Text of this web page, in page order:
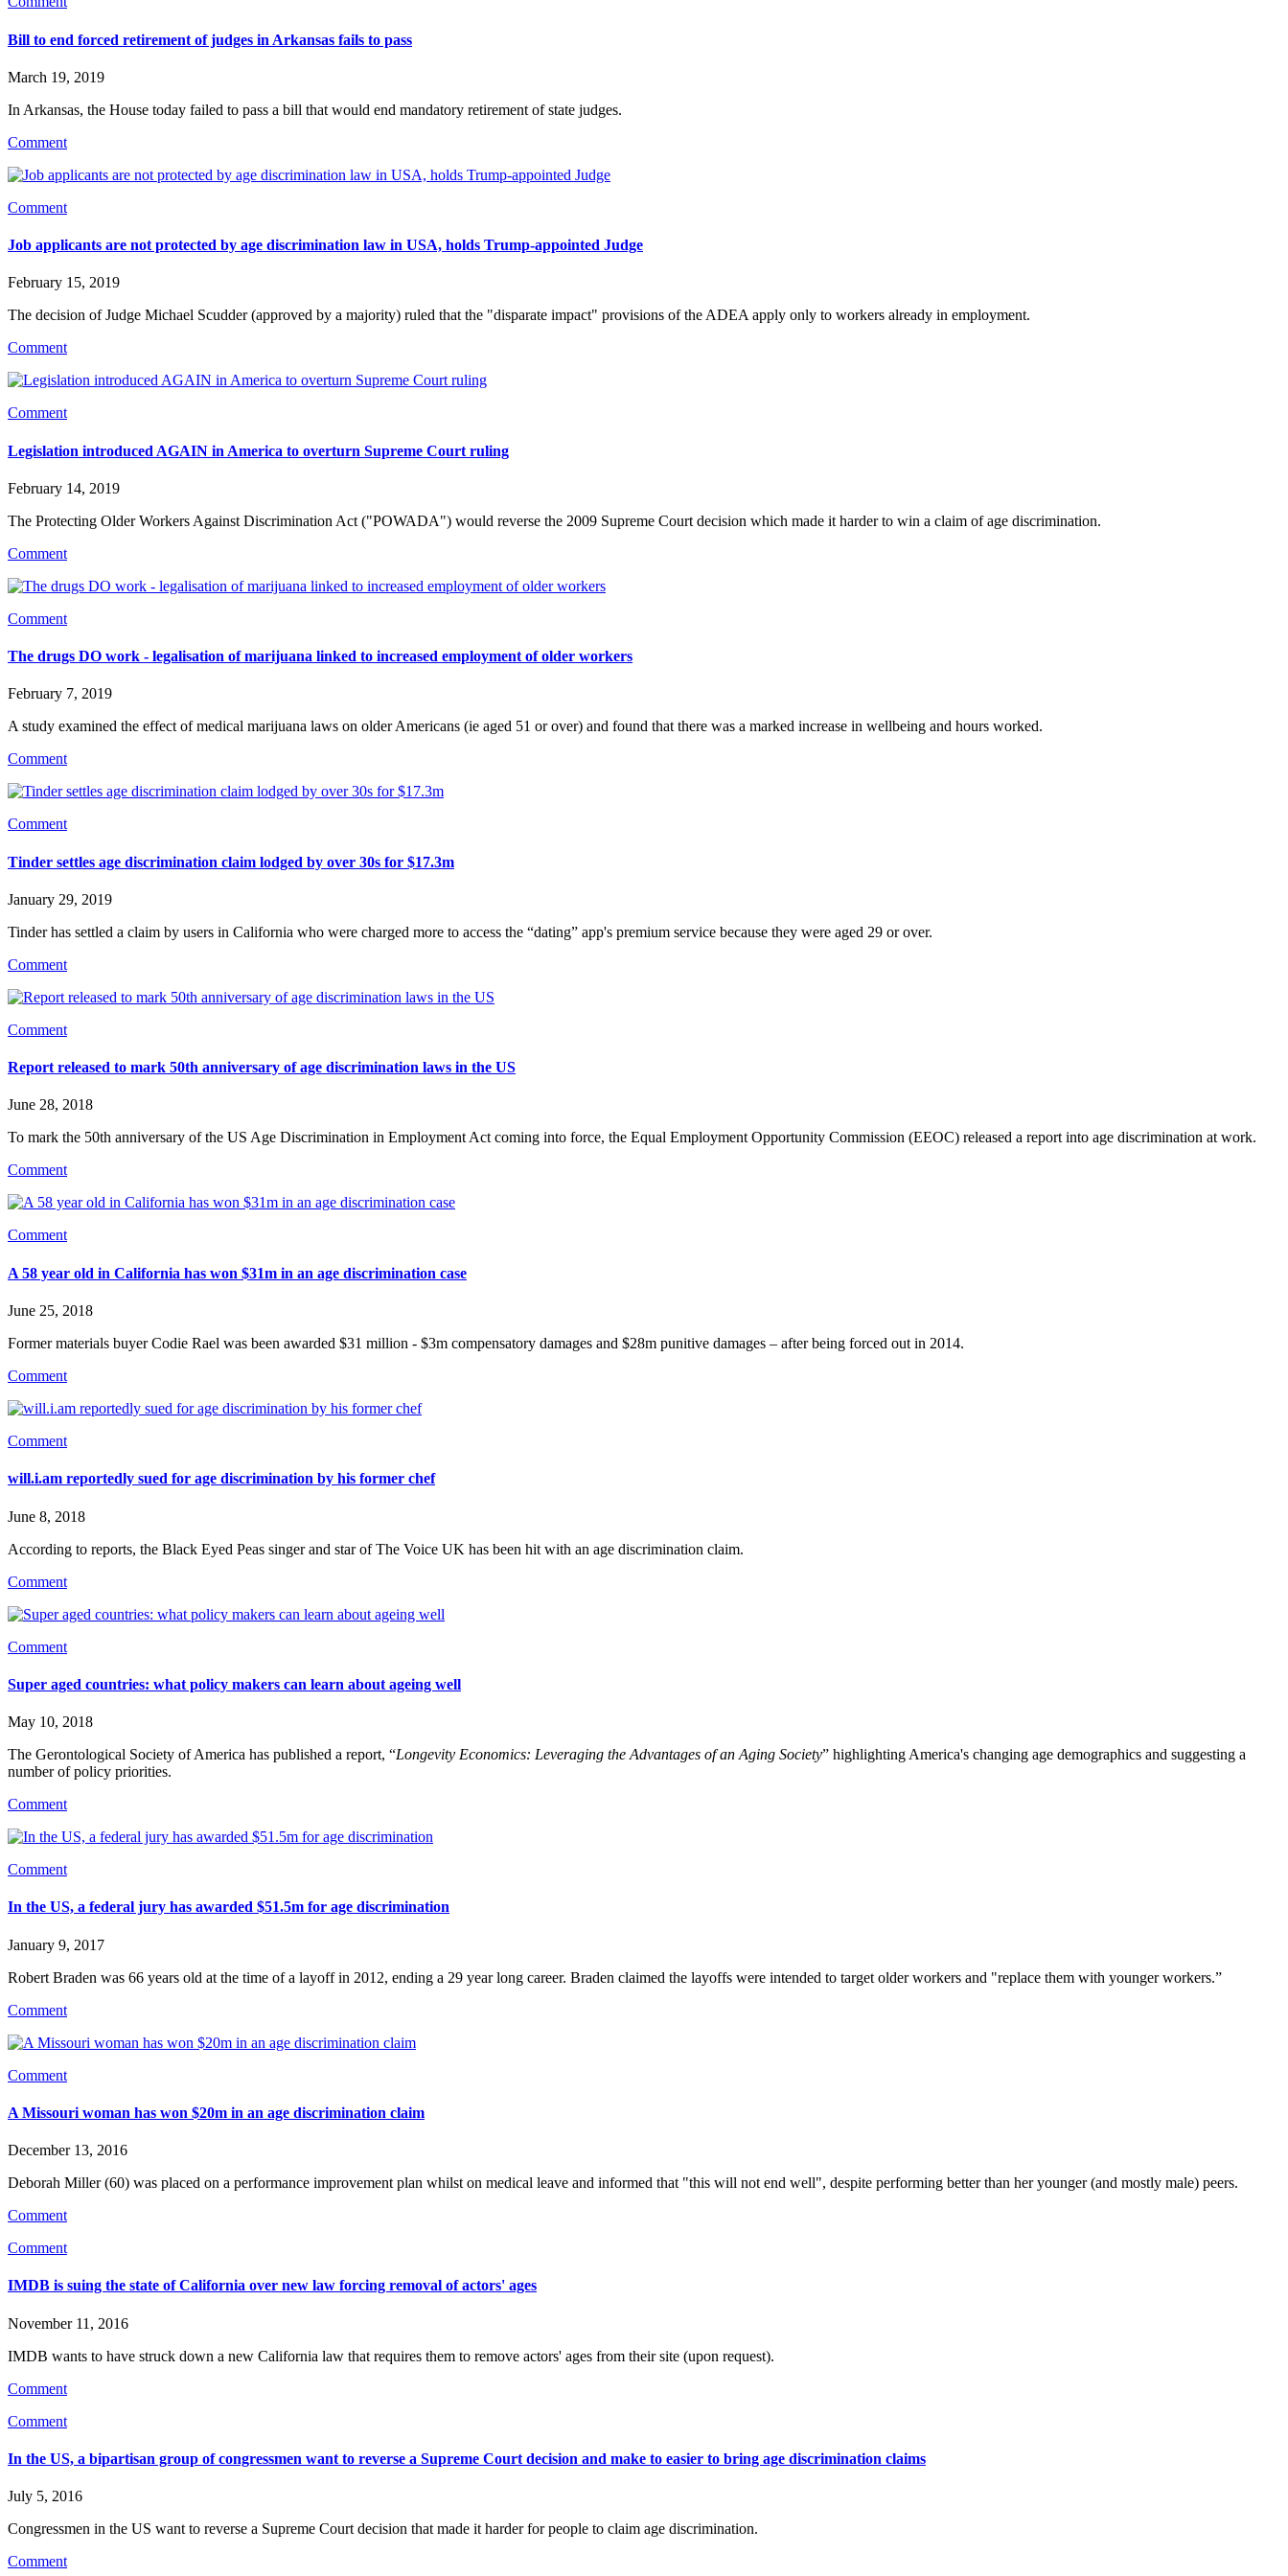
Bill to end forced retirement of judges in Arkansas fails to pass
March 19, 2019
In Arkansas, the House today failed to pass a bill that would end mandatory retirement of state judges.
Comment
Comment
Job applicants are not protected by age discrimination law in USA, holds Trump-appointed Judge
February 15, 2019
The decision of Judge Michael Scudder (approved by a majority) ruled that the "disparate impact" provisions of the ADEA apply only to workers already in employment.
Comment
Comment
Legislation introduced AGAIN in America to overturn Supreme Court ruling
February 14, 2019
The Protecting Older Workers Against Discrimination Act ("POWADA") would reverse the 2009 Supreme Court decision which made it harder to win a claim of age discrimination.
Comment
Comment
The drugs DO work - legalisation of marijuana linked to increased employment of older workers
February 7, 2019
A study examined the effect of medical marijuana laws on older Americans (ie aged 51 or over) and found that there was a marked increase in wellbeing and hours worked.
Comment
Comment
Tinder settles age discrimination claim lodged by over 30s for $17.3m
January 29, 2019
Tinder has settled a claim by users in California who were charged more to access the “dating” app's premium service because they were aged 29 or over.
Comment
Comment
Report released to mark 50th anniversary of age discrimination laws in the US
June 28, 2018
To mark the 50th anniversary of the US Age Discrimination in Employment Act coming into force, the Equal Employment Opportunity Commission (EEOC) released a report into age discrimination at work.
Comment
Comment
A 58 year old in California has won $31m in an age discrimination case
June 25, 2018
Former materials buyer Codie Rael was been awarded $31 million - $3m compensatory damages and $28m punitive damages – after being forced out in 2014.
Comment
Comment
will.i.am reportedly sued for age discrimination by his former chef
June 8, 2018
According to reports, the Black Eyed Peas singer and star of The Voice UK has been hit with an age discrimination claim.
Comment
Comment
Super aged countries: what policy makers can learn about ageing well
May 10, 2018
The Gerontological Society of America has published a report, “Longevity Economics: Leveraging the Advantages of an Aging Society” highlighting America's changing age demographics and suggesting a
number of policy priorities.
Comment
Comment
In the US, a federal jury has awarded $51.5m for age discrimination
January 9, 2017
Robert Braden was 66 years old at the time of a layoff in 2012, ending a 29 year long career. Braden claimed the layoffs were intended to target older workers and "replace them with younger workers.”
Comment
Comment
A Missouri woman has won $20m in an age discrimination claim
December 13, 2016
Deborah Miller (60) was placed on a performance improvement plan whilst on medical leave and informed that "this will not end well", despite performing better than her younger (and mostly male) peers.
Comment
Comment
IMDB is suing the state of California over new law forcing removal of actors' ages
November 11, 2016
IMDB wants to have struck down a new California law that requires them to remove actors' ages from their site (upon request).
Comment
Comment
In the US, a bipartisan group of congressmen want to reverse a Supreme Court decision and make to easier to bring age discrimination claims
July 5, 2016
Congressmen in the US want to reverse a Supreme Court decision that made it harder for people to claim age discrimination.
Comment